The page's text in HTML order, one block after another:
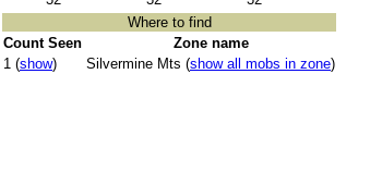
Where to find
Count Seen
Zone name
1 (show) Silvermine Mts (show all mobs in zone)